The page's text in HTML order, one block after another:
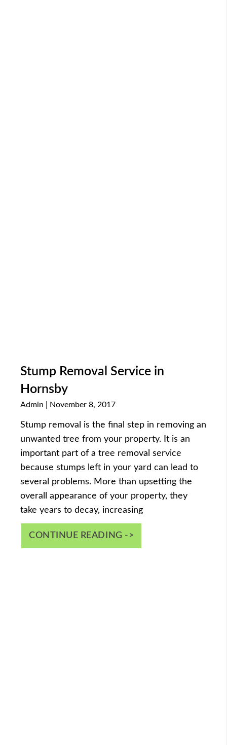
Stump Removal Service in
Hornsby
Admin November 8, 2017
Stump removal is the final step in removing an
unwanted tree from your property. It is an
important part of a tree removal service
because stumps left in your yard can lead to
several problems. More than upsetting the
overall appearance of your property, they
take years to decay, increasing
CONTINUE READING ->